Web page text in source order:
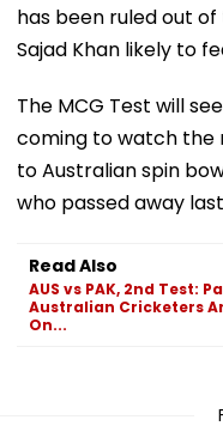
has been ruled out
Sajad Khan likely to
The MCG Test will
coming to watch the
to Australian spin
who passed away
Read Also
AUS vs PAK, 2nd Test:
Australian Cricketers
On...